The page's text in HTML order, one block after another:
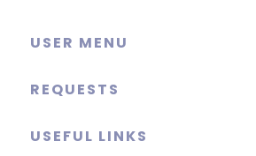
USER MENU
REQUESTS
USEFUL LINKS